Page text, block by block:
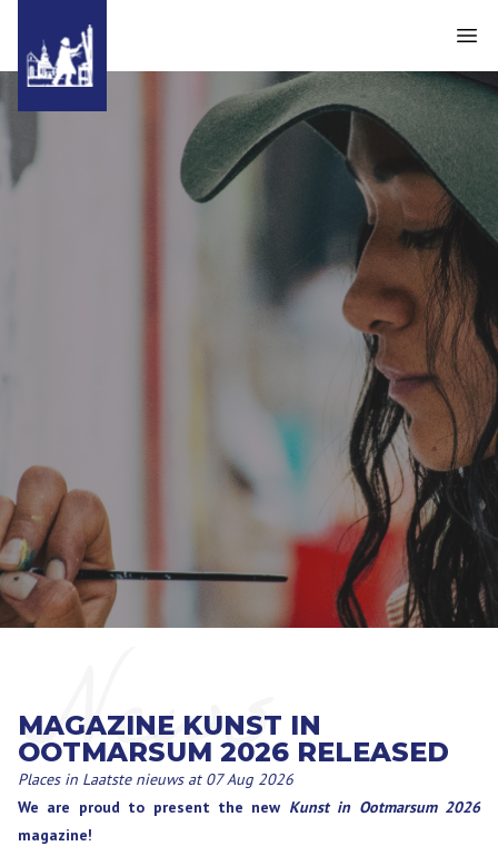
News
MAGAZINE KUNST IN
OOTMARSUM 2026 RELEASED
Places in Laatste nieuwsat 07 Aug 2026
We are proud to present the new Kunst in Ootmarsum 2026
magazine!